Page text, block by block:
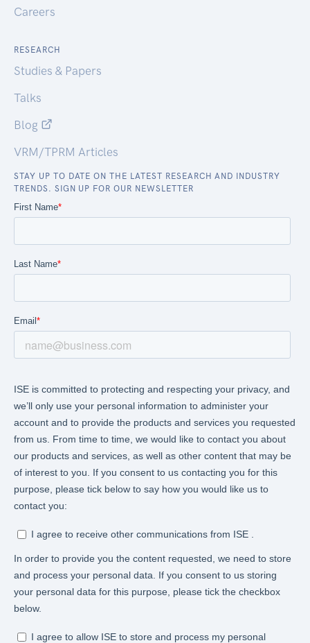
Careers
RESEARCH
Studies & Papers
Talks
Blog
VRM/TPRM Articles
STAY UP TO DATE ON THE LATEST RESEARCH AND INDUSTRY
TRENDS. SIGN UP FOR OUR NEWSLETTER